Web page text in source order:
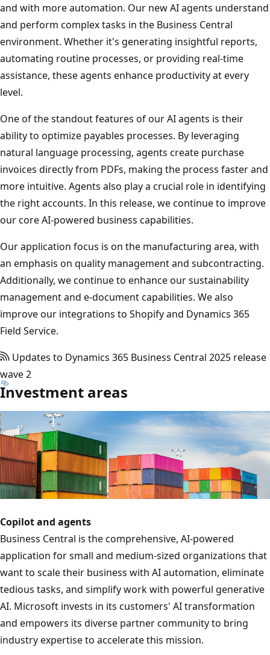
and with more automation. Our new AI agents understand
and perform complex tasks in the Business Central
environment. Whether it's generating insightful reports,
automating routine processes, or providing real-time
assistance, these agents enhance productivity at every
level.
One of the standout features of our AI agents is their
ability to optimize payables processes. By leveraging
natural language processing, agents create purchase
invoices directly from PDFs, making the process faster and
more intuitive. Agents also play a crucial role in identifying
the right accounts. In this release, we continue to improve
our core AI-powered business capabilities.
Our application focus is on the manufacturing area, with
an emphasis on quality management and subcontracting.
Additionally, we continue to enhance our sustainability
management and e-document capabilities. We also
improve our integrations to Shopify and Dynamics 365
Field Service.
Updates to Dynamics 365 Business Central 2025 release
wave 2
Investment areas
Copilot and agents
Business Central is the comprehensive, AI-powered
application for small and medium-sized organizations that
want to scale their business with AI automation, eliminate
tedious tasks, and simplify work with powerful generative
AI. Microsoft invests in its customers' AI transformation
and empowers its diverse partner community to bring
industry expertise to accelerate this mission.